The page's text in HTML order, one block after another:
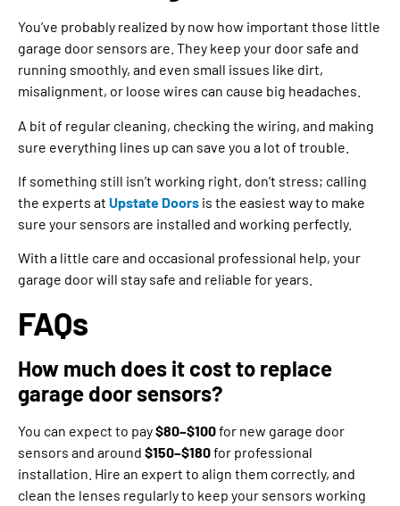
You’ve probably realized by now how important those little
garage door sensors are. They keep your door safe and
running smoothly, and even small issues like dirt,
misalignment, or loose wires can cause big headaches.
A bit of regular cleaning, checking the wiring, and making
sure everything lines up can save you a lot of trouble.
If something still isn’t working right, don’t stress; calling
the experts at Upstate Doors is the easiest way to make
sure your sensors are installed and working perfectly.
With a little care and occasional professional help, your
garage door will stay safe and reliable for years.
FAQs
How much does it cost to replace
garage door sensors?
You can expect to pay$80–$100for new garage door
sensors and around $150–$180for professional
installation. Hire an expert to align them correctly, and
clean the lenses regularly to keep your sensors working